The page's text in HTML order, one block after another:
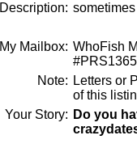
Description:
My Mailbox: WhoFish
Note: Letters or
of this
Your Story: Do you